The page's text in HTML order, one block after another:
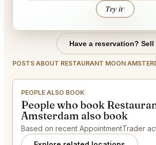
Try it↑
Have a reservation? Sell
POSTS ABOUT RESTAURANT MOON
PEOPLE ALSO BOOK
People who book
Amsterdam also book
Based on recent AppointmentTrader